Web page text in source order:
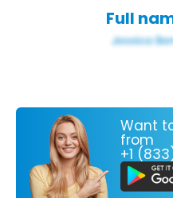
Full
Want
from
+1